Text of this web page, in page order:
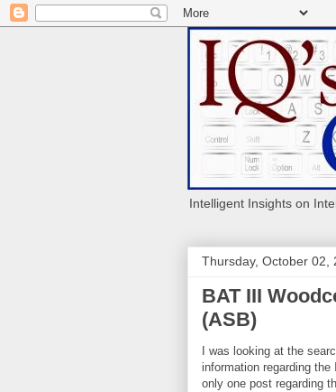
Intelligent Insights on
Thursday, October 02,
BAT III
(ASB)
I was looking at the
information regarding the
only one post regarding